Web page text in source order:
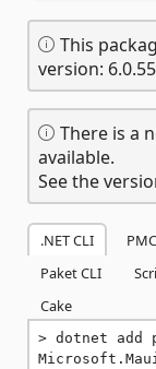
This
version:
There is a
available.
See the
.NET CLI PMC
Paket CLI
Cake
dotnet add